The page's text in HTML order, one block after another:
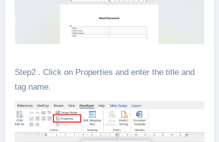
Step2 . Click on Properties and enter the title and
tag name.